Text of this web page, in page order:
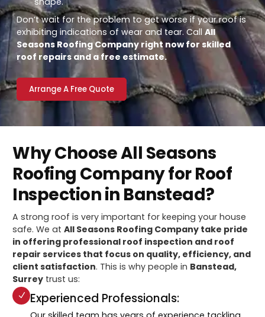
Don’t wait for the problem to get worse if your roof is
exhibiting indications of wear and tear. CallAll
Seasons Roofing Company right now for skilled
roof repairs and a free estimate.
Arrange A Free Quote
Why Choose All Seasons
Roofing Company for Roof
Inspection in Banstead?
A strong roof is very important for keeping your house
safe. We atAll Seasons Roofing Company take pride
in offering professional roof inspection and roof
repair services that focus on quality, efficiency, and
client satisfaction. This is why people in Banstead,
Surrey trust us:
Experienced Professionals: